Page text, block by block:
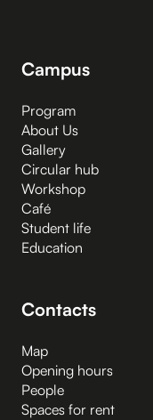
Campus
Program
About Us
Gallery
Circular hub
Workshop
Café
Student life
Education
Contacts
Map
Opening hours
People
Spaces for rent